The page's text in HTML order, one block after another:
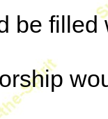
be filled